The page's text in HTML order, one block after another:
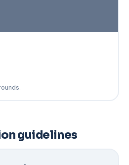
guidelines